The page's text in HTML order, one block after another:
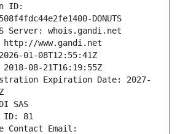
ID:
DONUTS
Server: whois.gandi.net
http://www.gandi.net
01-08T12:55:41Z
08-21T16:19:55Z
Expiration Date: 2027-
SAS
ID: 81
Contact Email: